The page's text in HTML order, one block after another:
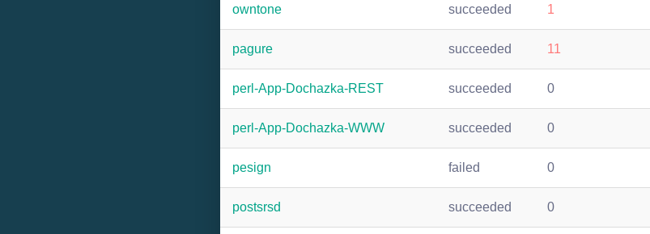
owntone succeeded 1
pagure succeeded 11
perl-App-Dochazka-REST succeeded 0
perl-App-Dochazka-WWW succeeded 0
pesign failed 0
postsrsd succeeded 0